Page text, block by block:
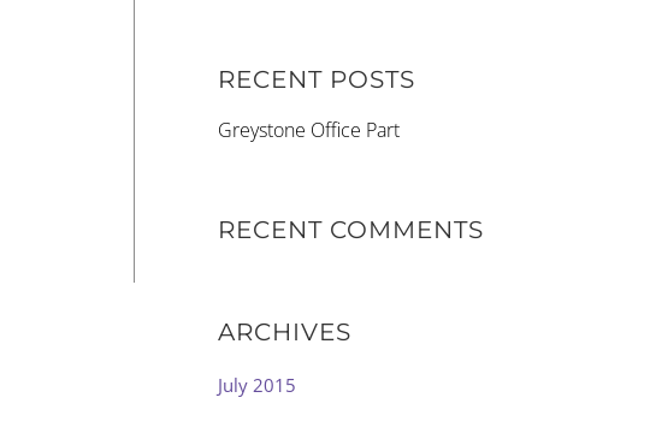
RECENT POSTS
Greystone Office Part
RECENT COMMENTS
ARCHIVES
July 2015